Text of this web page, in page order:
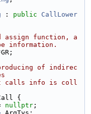
: public
CallLower
assign function, a
information.
of indirec
calls info is coll
{
nullptr ;